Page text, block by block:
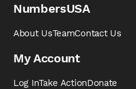
NumbersUSA
About UsTeamContact Us
My Account
Log InTake ActionDonate